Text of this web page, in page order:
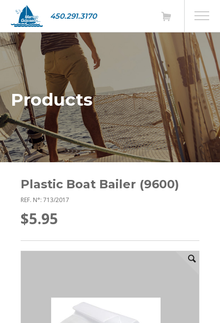
450.291.3170
Products
Plastic Boat Bailer (9600)
REF. N°: 713/2017
$5.95